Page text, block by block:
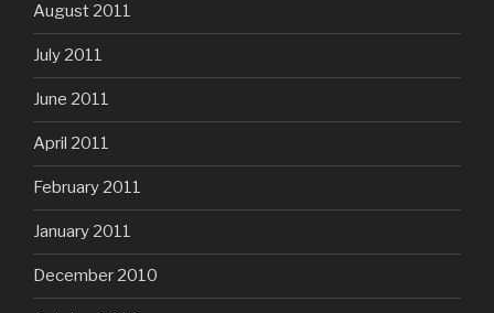
August 2011
July 2011
June 2011
April 2011
February 2011
January 2011
December 2010